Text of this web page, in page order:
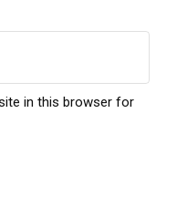
in this browser for